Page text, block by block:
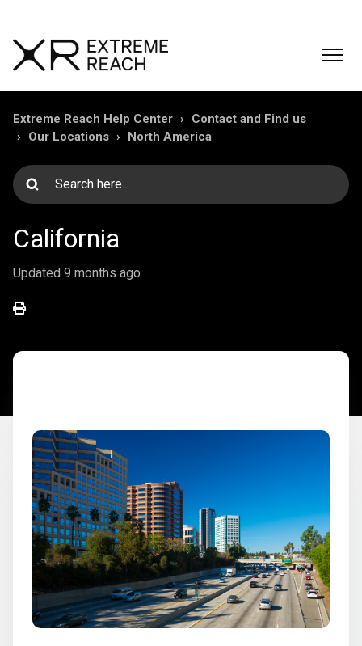
Extreme Reach Help Center
Contact and Find us
Our Locations
North America
California
Updated 9 months ago